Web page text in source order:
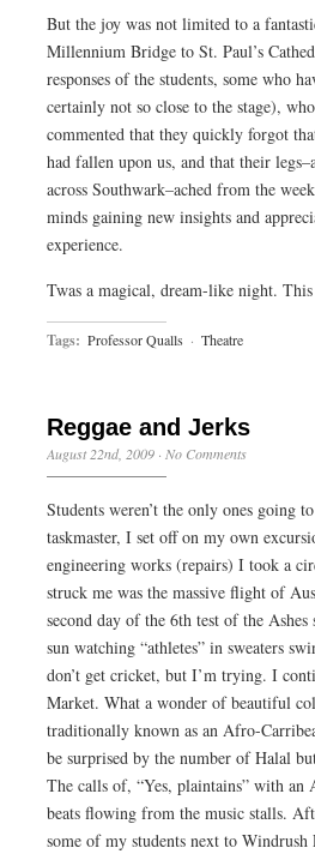
But the joy was not limited to a
Millennium Bridge to St. Paul’s
responses of the students, some who
certainly not so close to the stage),
commented that they quickly forgot
had fallen upon us, and that their
across Southwark–ached from the
minds gaining new insights and
experience.
Twas a magical, dream-like night.
Tags: Professor Qualls · Theatre
Reggae and Jerks
August 22nd, 2009 · No Comments
Students weren’t the only ones going
taskmaster, I set off on my own
engineering works (repairs) I took a
struck me was the massive flight of
second day of the 6th test of the
sun watching “athletes” in sweaters
don’t get cricket, but I’m trying. I
Market. What a wonder of beautiful
traditionally known as an Afro-
be surprised by the number of Halal
The calls of, “Yes, plaintains” with an
beats flowing from the music stalls.
some of my students next to